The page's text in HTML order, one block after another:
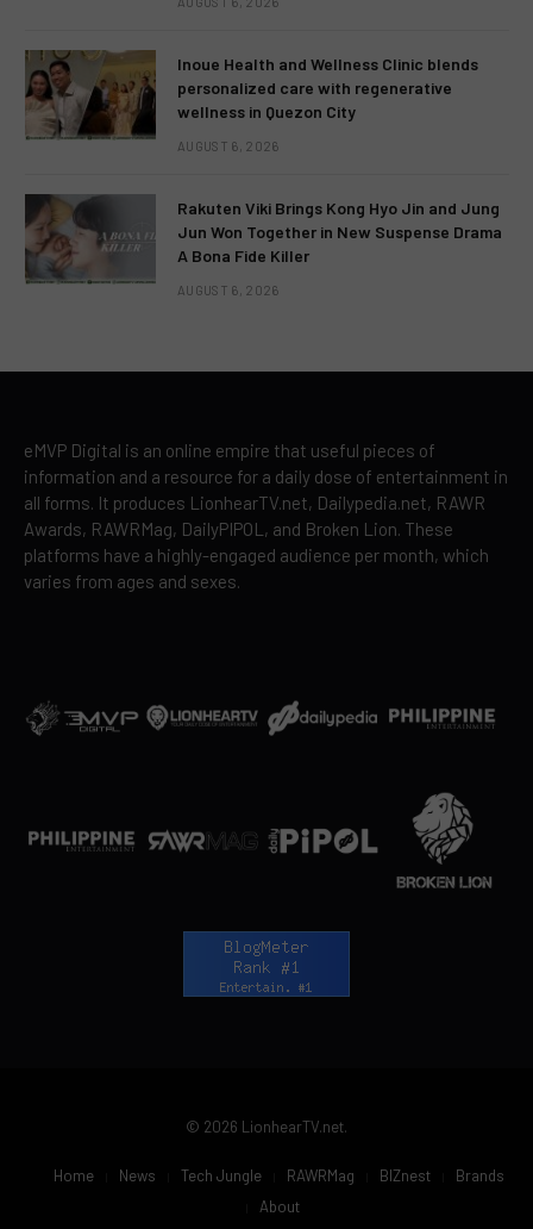
Inoue Health and Wellness Clinic blends
personalized care with regenerative
wellness in Quezon City
AUGUST 6, 2026
Rakuten Viki Brings Kong Hyo Jin and Jung
Jun Won Together in New Suspense Drama
A Bona Fide Killer
AUGUST 6, 2026
eMVP Digital is an online empire that useful pieces of
information and a resource for a daily dose of entertainment in
all forms. It produces LionhearTV.net, Dailypedia.net, RAWR
Awards, RAWRMag, DailyPIPOL, and Broken Lion. These
platforms have a highly-engaged audience per month, which
varies from ages and sexes.
© 2026 LionhearTV.net.
Home News Tech Jungle RAWRMag BIZnest
Brands
About